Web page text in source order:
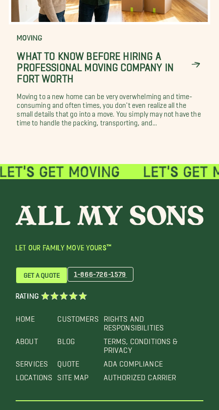
MOVING
WHAT TO KNOW BEFORE HIRING A
PROFESSIONAL MOVING COMPANY IN
FORT WORTH
Moving to a new home can be very overwhelming and time-
consuming and often times, you don't even realize all the
small details that go into a move. You simply may not have the
time to handle the packing, transporting, and...
LET OUR FAMILY MOVE YOURS™
HOME
ABOUT
SERVICES
LOCATIONS
CUSTOMERS
BLOG
QUOTE
SITE MAP
RIGHTS AND
RESPONSIBILITIES
TERMS, CONDITIONS &
PRIVACY
ADA COMPLIANCE
AUTHORIZED CARRIER
GET A QUOTE 1-866-726-1579
RATING